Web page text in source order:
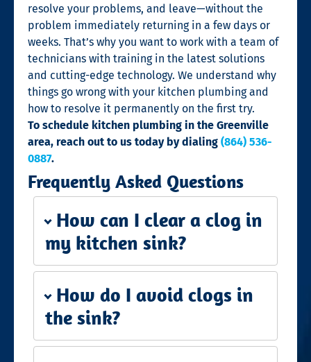
resolve your problems, and leave—without the
problem immediately returning in a few days or
weeks. That’s why you want to work with a team of
technicians with training in the latest solutions
and cutting-edge technology. We understand why
things go wrong with your kitchen plumbing and
how to resolve it permanently on the first try.
To schedule kitchen plumbing in the Greenville
area, reach out to us today by dialing (864) 536-
0887.
Frequently Asked Questions
How can I clear a clog in
my kitchen sink?
How do I avoid clogs in
the sink?